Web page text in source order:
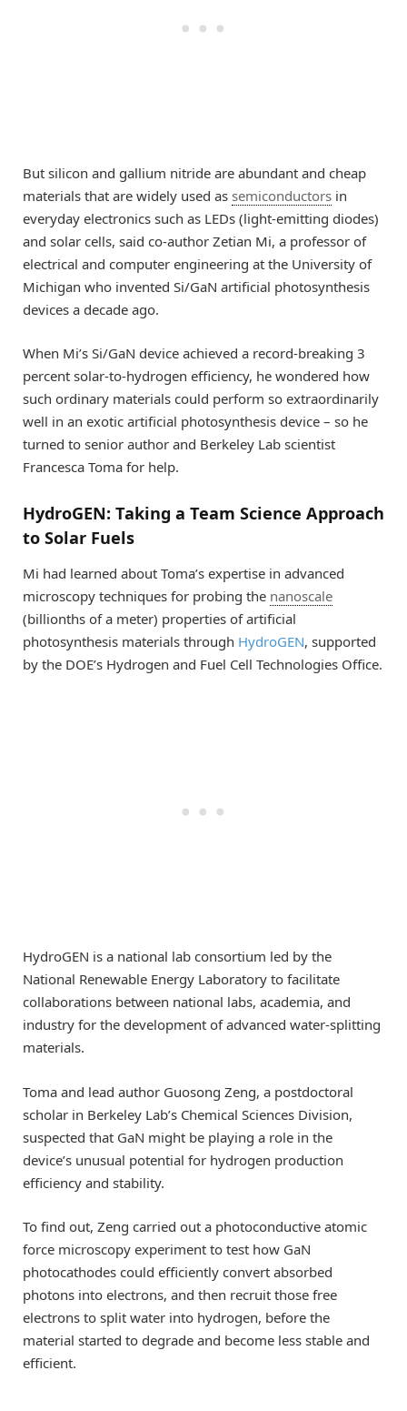
But silicon and gallium nitride are abundant and cheap
materials that are widely used as semiconductors in
everyday electronics such as LEDs (light-emitting diodes)
and solar cells, said co-author Zetian Mi, a professor of
electrical and computer engineering at the University of
Michigan who invented Si/GaN artificial photosynthesis
devices a decade ago.
When Mi’s Si/GaN device achieved a record-breaking 3
percent solar-to-hydrogen efficiency, he wondered how
such ordinary materials could perform so extraordinarily
well in an exotic artificial photosynthesis device – so he
turned to senior author and Berkeley Lab scientist
Francesca Toma for help.
HydroGEN: Taking a Team Science Approach
to Solar Fuels
Mi had learned about Toma’s expertise in advanced
microscopy techniques for probing the nanoscale
(billionths of a meter) properties of artificial
photosynthesis materials through HydroGEN, supported
by the DOE’s Hydrogen and Fuel Cell Technologies Office.
HydroGEN is a national lab consortium led by the
National Renewable Energy Laboratory to facilitate
collaborations between national labs, academia, and
industry for the development of advanced water-splitting
materials.
Toma and lead author Guosong Zeng, a postdoctoral
scholar in Berkeley Lab’s Chemical Sciences Division,
suspected that GaN might be playing a role in the
device’s unusual potential for hydrogen production
efficiency and stability.
To find out, Zeng carried out a photoconductive atomic
force microscopy experiment to test how GaN
photocathodes could efficiently convert absorbed
photons into electrons, and then recruit those free
electrons to split water into hydrogen, before the
material started to degrade and become less stable and
efficient.